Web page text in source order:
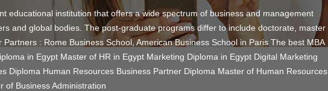
educational institution that offers a wide spectrum of business and management
and global bodies. The post-graduate programs differ to include doctorate, master
: Rome Business School, American Business School in Paris The best MBA
in Egypt Master of HR in Egypt Marketing Diploma in Egypt Digital Marketing
Diploma Human Resources Business Partner Diploma Master of Human Resources
of Business Administration